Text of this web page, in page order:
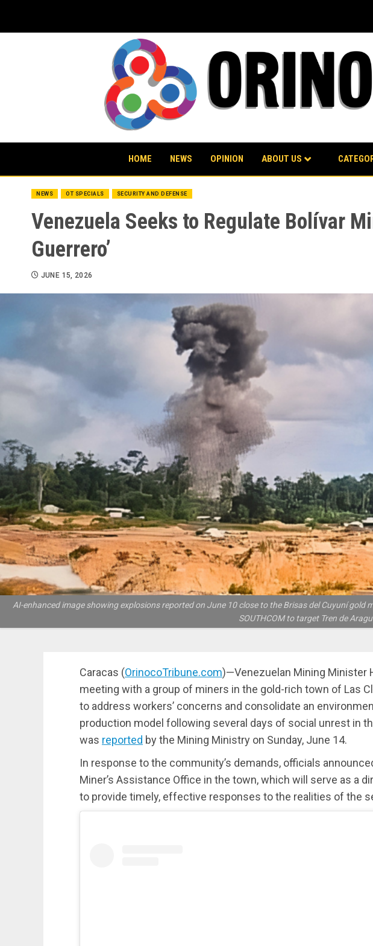
content
HOME NEWS OPINION ABOUT US
NEWS OT SPECIALS SECURITY AND DEFENSE
Venezuela Seeks to Regulate Bolívar
Guerrero’
JUNE 15, 2026
AI-enhanced image showing explosions reported on June 10 close to the Brisas del Cuyuní gold
SOUTHCOM to target Tren de
Caracas (OrinocoTribune.com)—Venezuelan Mining Minister
meeting with a group of miners in the gold-rich town of Las
to address workers’ concerns and consolidate an
production model following several days of social unrest in
was reported by the Mining Ministry on Sunday, June 14.
In response to the community’s demands, officials
Miner’s Assistance Office in the town, which will serve as a
to provide timely, effective responses to the realities of the